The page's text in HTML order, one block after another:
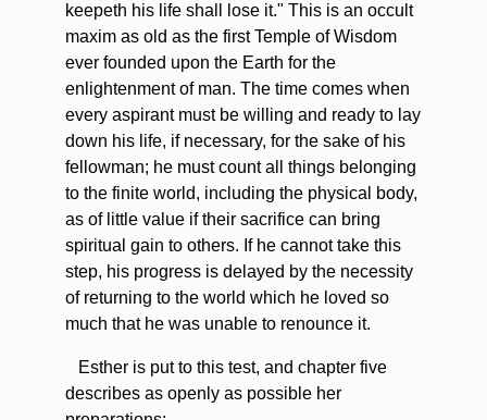
keepeth his life shall lose it." This is an occult
maxim as old as the first Temple of Wisdom
ever founded upon the Earth for the
enlightenment of man. The time comes when
every aspirant must be willing and ready to lay
down his life, if necessary, for the sake of his
fellowman; he must count all things belonging
to the finite world, including the physical body,
as of little value if their sacrifice can bring
spiritual gain to others. If he cannot take this
step, his progress is delayed by the necessity
of returning to the world which he loved so
much that he was unable to renounce it.
Esther is put to this test, and chapter five
describes as openly as possible her